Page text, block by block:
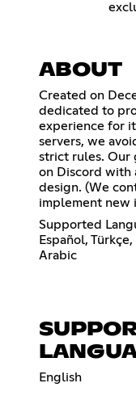
ABOUT
Created on
dedicated to
experience for
servers, we
strict rules. Our
on Discord with
design. (We
implement new
Supported
Español,
Arabic
English